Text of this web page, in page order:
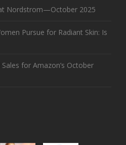
Nordstrom—October 2025
Pursue for Radiant Skin: Is
for Amazon’s October